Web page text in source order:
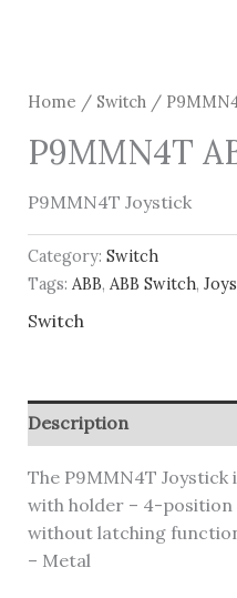
Home / Switch/
P9MMN4T
P9MMN4T Joystick
Category: Switch
Tags: ABB, ABB Switch,
Switch
Description
The P9MMN4T Joystick
with holder – 4-position
without latching
– Metal